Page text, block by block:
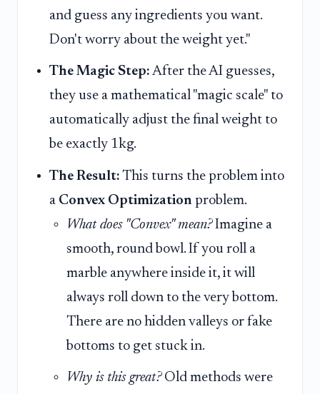
and guess any ingredients you want.
Don't worry about the weight yet."
The Magic Step: After the AI guesses,
they use a mathematical "magic scale" to
automatically adjust the final weight to
be exactly 1kg.
The Result: This turns the problem into
a Convex Optimization problem.
What does "Convex" mean?Imagine a
smooth, round bowl. If you roll a
marble anywhere inside it, it will
always roll down to the very bottom.
There are no hidden valleys or fake
bottoms to get stuck in.
Why is this great?Old methods were